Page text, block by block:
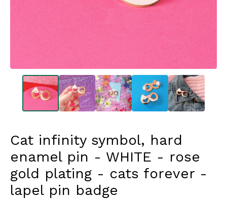
Cat infinity symbol, hard
enamel pin - WHITE - rose
gold plating - cats forever -
lapel pin badge